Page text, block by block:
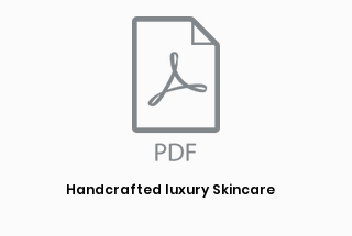
Handcrafted luxury Skincare